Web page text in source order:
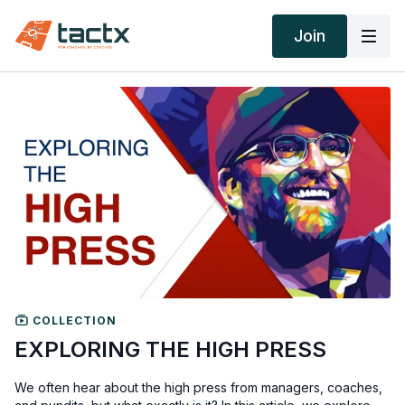
Join
COLLECTION
EXPLORING THE HIGH PRESS
We often hear about the high press from managers, coaches,